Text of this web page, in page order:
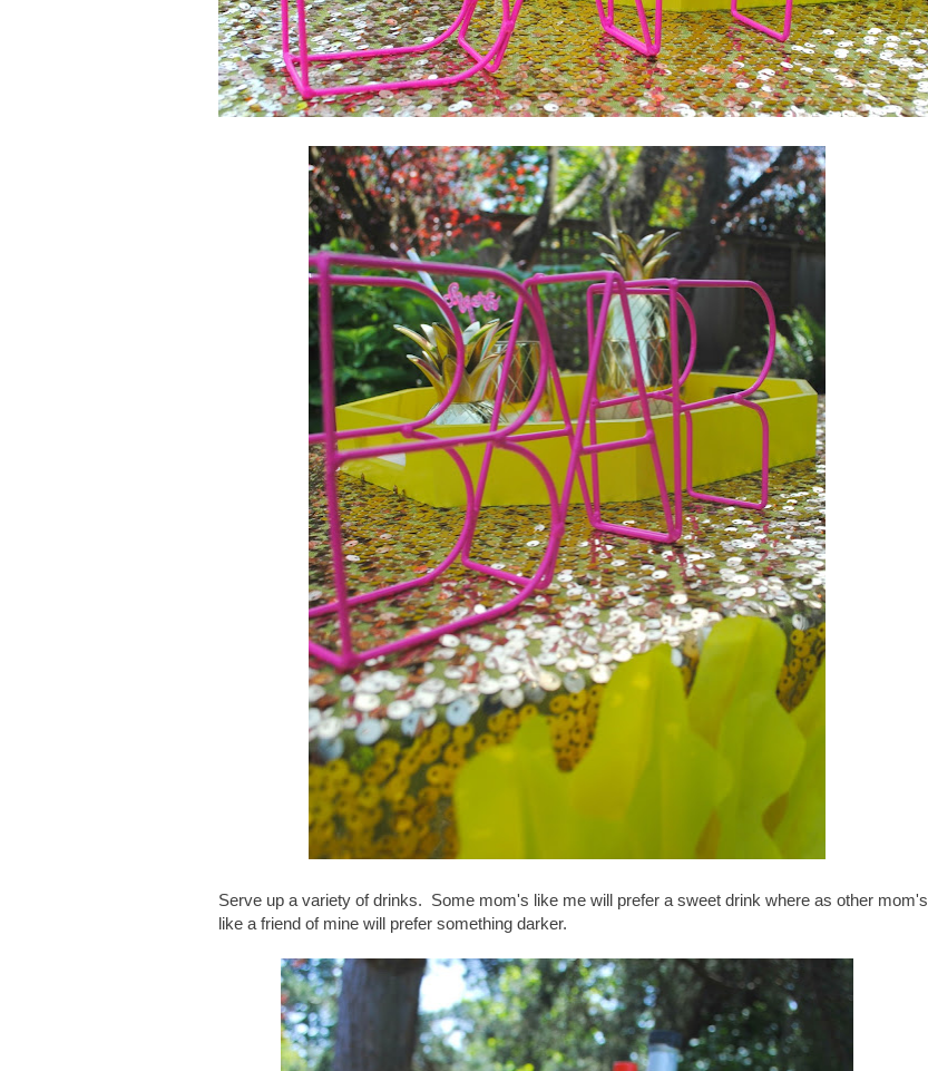
Serve up a variety of drinks. Some mom's like me will prefer a sweet drink where as other mom's
like a friend of mine will prefer something darker.